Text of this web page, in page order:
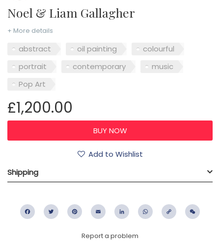
Noel & Liam Gallagher
+ More details
abstract oil painting
colourful
portrait
contemporary
music
Pop Art
£1,200.00
Add to Wishlist
Shipping
FacebookTwitter PinterestEmail LinkedIn WhatsApp
Copy
Report a problem